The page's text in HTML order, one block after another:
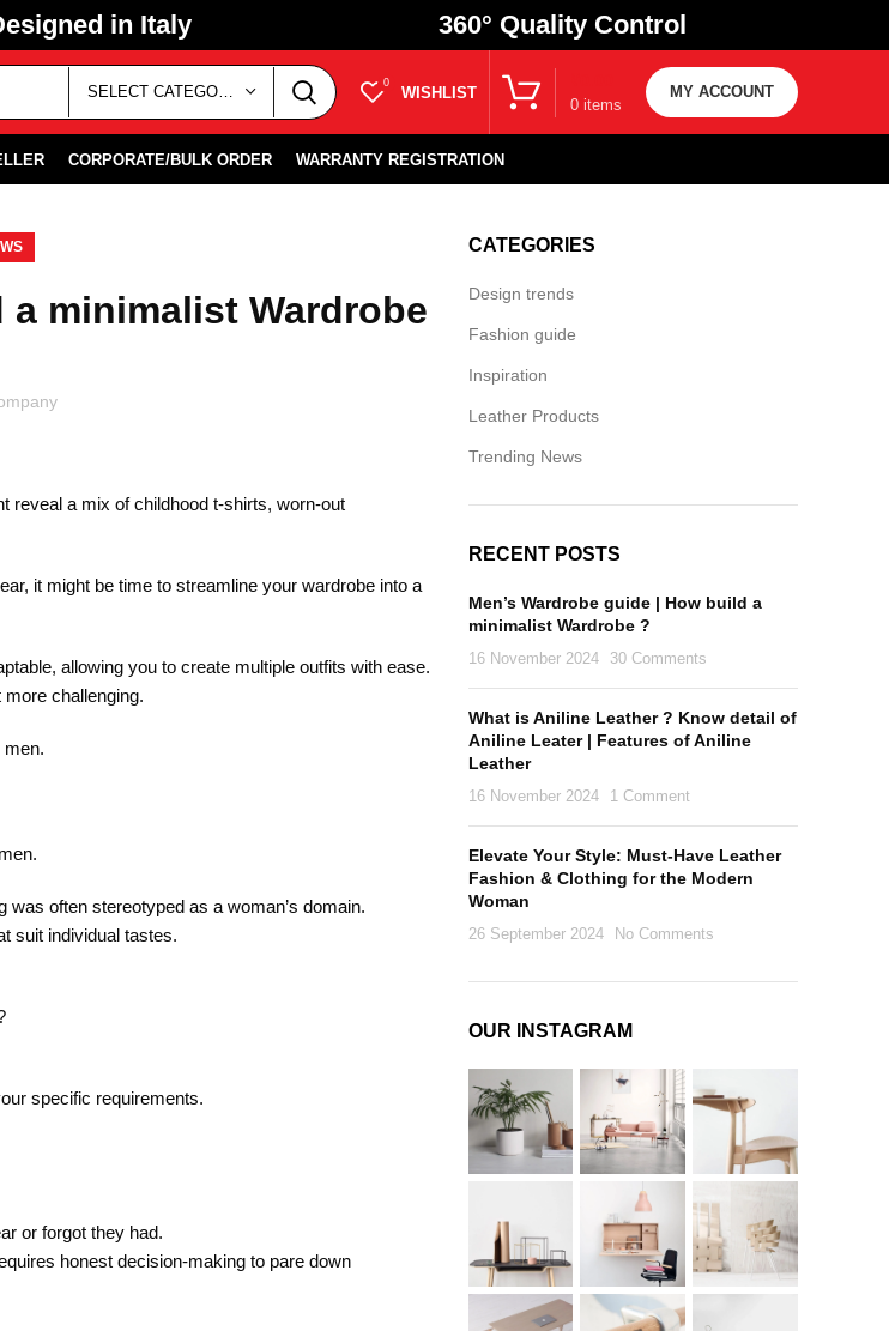
in Italy 360° Quality Control
SELECT CATEGORY 0
WISHLIST
0 items
MY ACCOUNT
CORPORATE/BULK ORDER WARRANTY REGISTRATION
a minimalist Wardrobe
reveal a mix of childhood t-shirts, worn-out
it might be time to streamline your wardrobe into a
allowing you to create multiple outfits with ease.
challenging.
men.
often stereotyped as a woman’s domain.
suit individual tastes.
specific requirements.
or forgot they had.
honest decision-making to pare down
CATEGORIES
Design trends
Fashion guide
Inspiration
Leather Products
Trending News
RECENT POSTS
Men’s Wardrobe guide | How build a
minimalist Wardrobe ?
16 November 2024 30 Comments
What is Aniline Leather ? Know detail of
Aniline Leater | Features of Aniline
Leather
16 November 2024 1 Comment
Elevate Your Style: Must-Have Leather
Fashion & Clothing for the Modern
Woman
26 September 2024 No Comments
OUR INSTAGRAM